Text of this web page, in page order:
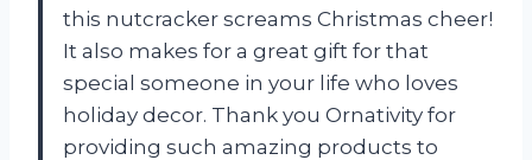
this nutcracker screams Christmas cheer!
It also makes for a great gift for that
special someone in your life who loves
holiday decor. Thank you Ornativity for
providing such amazing products to